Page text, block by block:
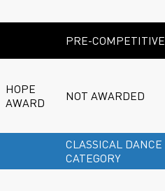
PRE-
HOPE
AWARD
NOT AWARDED
CLASSICAL DANCE
CATEGORY